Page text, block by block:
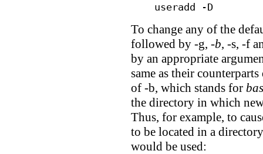
useradd -D
To change any of the
followed by -g, -b, -s, -f
by an appropriate
same as their
of -b, which stands for
the directory in which
Thus, for example, to
to be located in a
would be used: